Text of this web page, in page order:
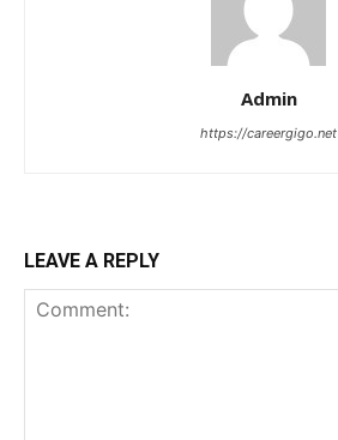
Admin
https://careergigo.net
LEAVE A REPLY